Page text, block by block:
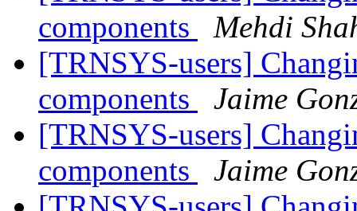
components
Mehdi
[TRNSYS-users]
components
Jaime
[TRNSYS-users]
components
Jaime